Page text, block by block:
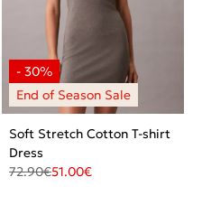
Soft Stretch Cotton T-shirt
Dress
72.90€51.00€